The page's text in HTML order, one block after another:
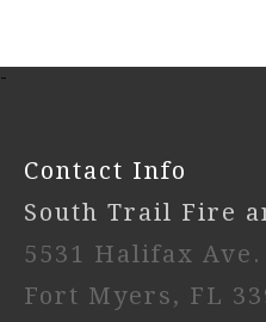
-
Contact Info
South Trail Fire
5531 Halifax Ave.
Fort Myers, FL